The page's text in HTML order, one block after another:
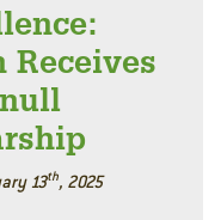
Receives
13th, 2025